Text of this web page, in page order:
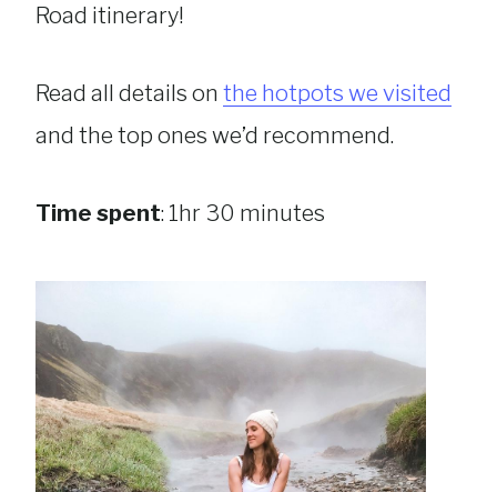
Road itinerary!
Read all details on the hotpots we visited
and the top ones we’d recommend.
Time spent: 1hr 30 minutes